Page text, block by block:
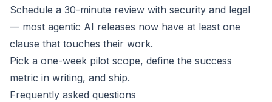
Schedule a 30-minute review with security and legal
— most agentic AI releases now have at least one
clause that touches their work.
Pick a one-week pilot scope, define the success
metric in writing, and ship.
Frequently asked questions